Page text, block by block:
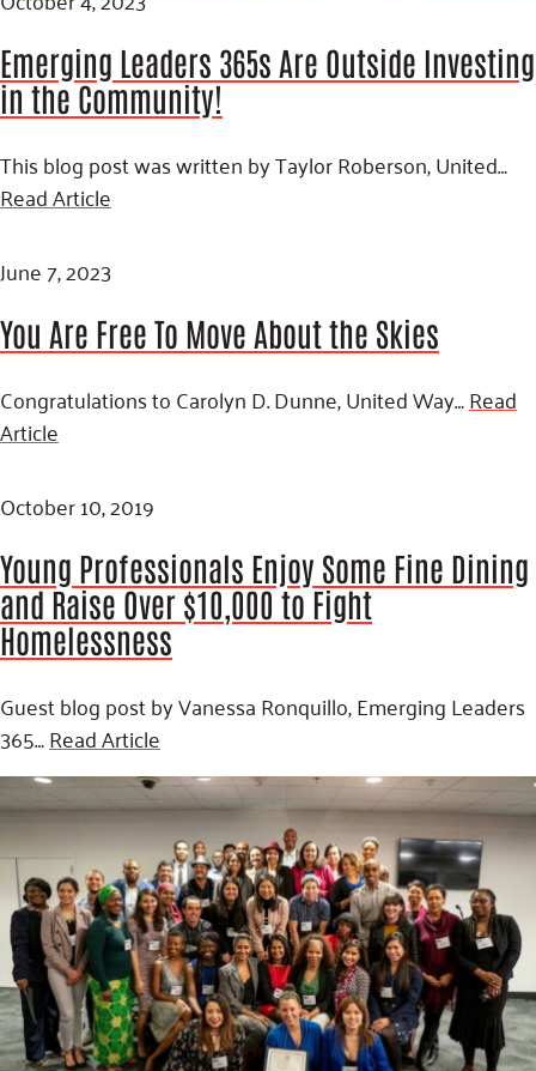
Emerging Leaders 365s Are Outside Investing
in the Community!
This blog post was written by Taylor Roberson, United…
Read Article
June 7, 2023
You Are Free To Move About the Skies
Congratulations to Carolyn D. Dunne, United Way…Read
Article
October 10, 2019
Young Professionals Enjoy Some Fine Dining
and Raise Over $10,000 to Fight
Homelessness
Guest blog post by Vanessa Ronquillo, Emerging Leaders
365…Read Article